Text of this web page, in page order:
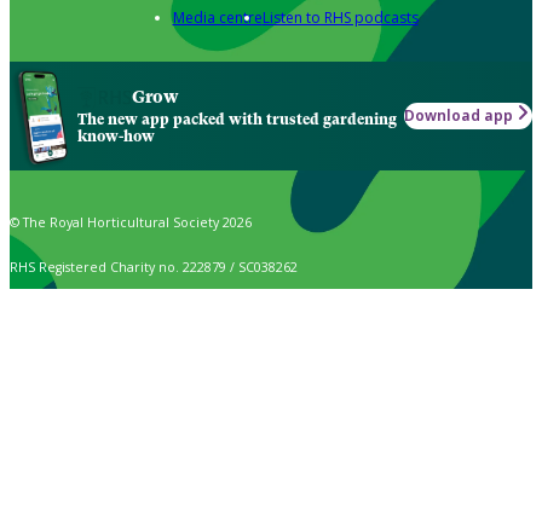
Media centreListen to RHS podcasts
Grow
The new app packed with trusted gardening
know-how
Download app
© The Royal Horticultural Society 2026
RHS Registered Charity no. 222879 / SC038262